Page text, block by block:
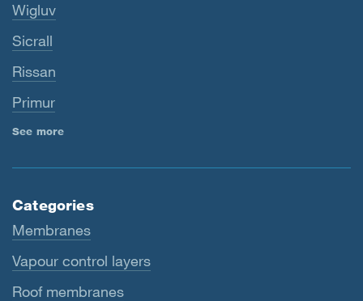
Wigluv
Sicrall
Rissan
Primur
See more
Categories
Membranes
Vapour control layers
Roof membranes